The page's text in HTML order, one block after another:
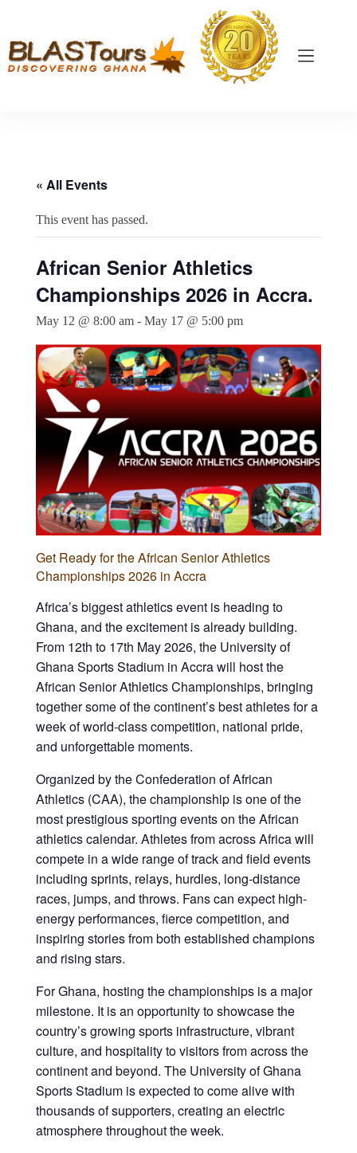
« All Events
This event has passed.
African Senior Athletics
Championships 2026 in Accra.
May 12 @ 8:00 am- May 17 @ 5:00 pm
Get Ready for the African Senior Athletics
Championships 2026 in Accra
Africa’s biggest athletics event is heading to
Ghana, and the excitement is already building.
From 12th to 17th May 2026, the University of
Ghana Sports Stadium in Accra will host the
African Senior Athletics Championships, bringing
together some of the continent’s best athletes for a
week of world-class competition, national pride,
and unforgettable moments.
Organized by the Confederation of African
Athletics (CAA), the championship is one of the
most prestigious sporting events on the African
athletics calendar. Athletes from across Africa will
compete in a wide range of track and field events
including sprints, relays, hurdles, long-distance
races, jumps, and throws. Fans can expect high-
energy performances, fierce competition, and
inspiring stories from both established champions
and rising stars.
For Ghana, hosting the championships is a major
milestone. It is an opportunity to showcase the
country’s growing sports infrastructure, vibrant
culture, and hospitality to visitors from across the
continent and beyond. The University of Ghana
Sports Stadium is expected to come alive with
thousands of supporters, creating an electric
atmosphere throughout the week.